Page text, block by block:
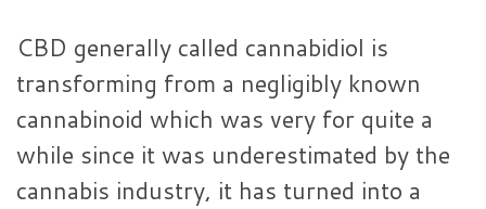
CBD generally called cannabidiol is
transforming from a negligibly known
cannabinoid which was very for quite a
while since it was underestimated by the
cannabis industry, it has turned into a